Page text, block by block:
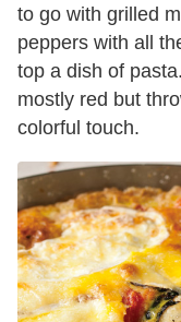
to go with grilled
peppers with all
top a dish of
mostly red but
colorful touch.